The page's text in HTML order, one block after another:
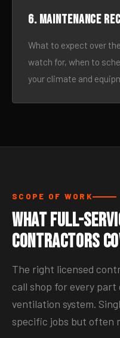
6. Maintenance
What to expect over
watch for, when to
your climate and
SCOPE OF WORK
What Full-
Contractors
The right licensed
call shop for every
ventilation system.
specific jobs but often